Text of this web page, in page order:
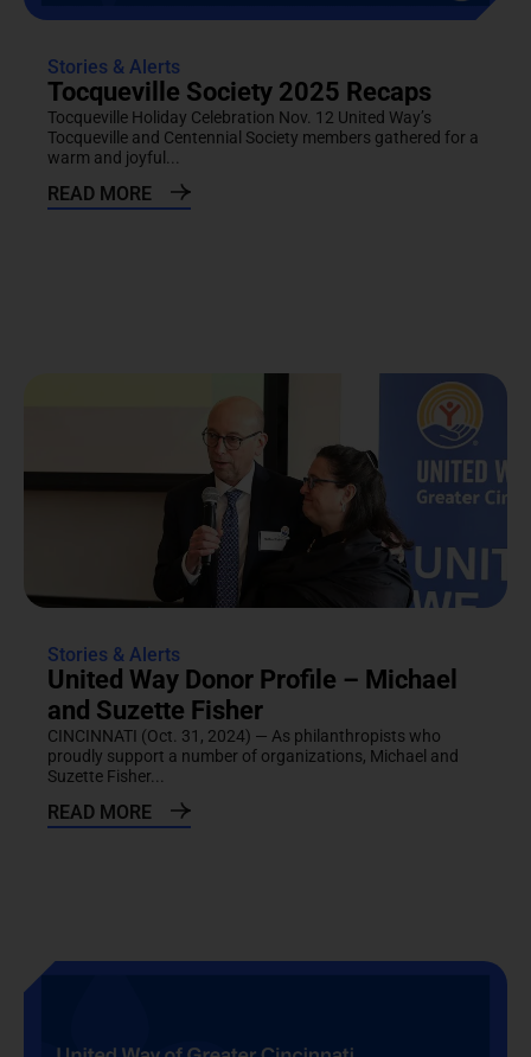
Stories & Alerts
Tocqueville Society 2025 Recaps
Tocqueville Holiday Celebration Nov. 12 United Way’s
Tocqueville and Centennial Society members gathered for a
warm and joyful...
READ MORE
Stories & Alerts
United Way Donor Profile – Michael
and Suzette Fisher
CINCINNATI (Oct. 31, 2024) — As philanthropists who
proudly support a number of organizations, Michael and
Suzette Fisher...
READ MORE